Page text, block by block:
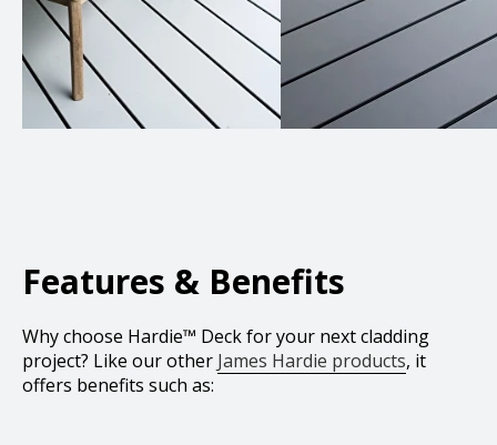
Features & Benefits
Why choose Hardie™ Deck for your next cladding
project? Like our other James Hardie products, it
offers benefits such as: